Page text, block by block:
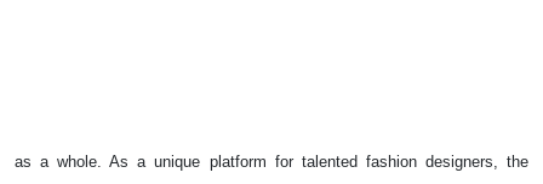
as a whole. As a unique platform for talented fashion designers, the